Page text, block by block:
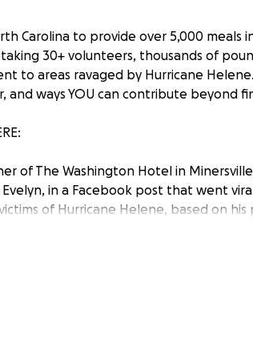
Carolina to provide over 5,000 meals
30+ volunteers, thousands of
to areas ravaged by Hurricane
ways YOU can contribute beyond
of The Washington Hotel in
in a Facebook post that went
of Hurricane Helene, based on his
and Brandon both understood that